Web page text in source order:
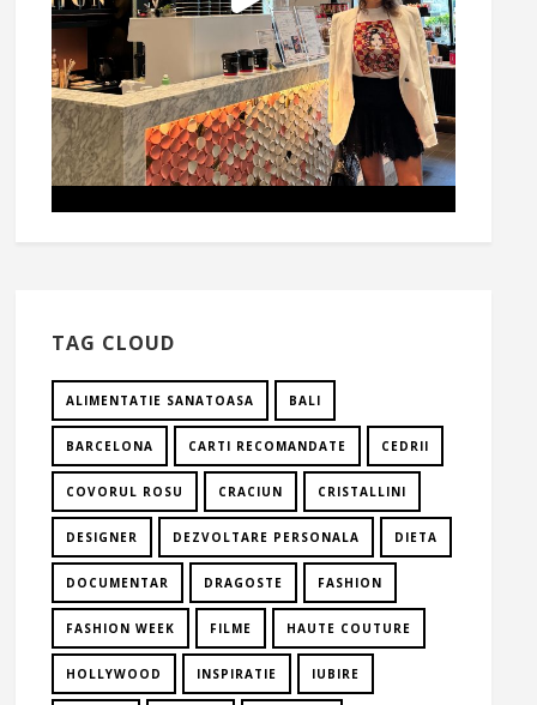
TAG CLOUD
ALIMENTATIE SANATOASA BALI
BARCELONA CARTI RECOMANDATE CEDRII
COVORUL ROSU CRACIUN CRISTALLINI
DESIGNER DEZVOLTARE PERSONALA DIETA
DOCUMENTAR DRAGOSTE FASHION
FASHION WEEK FILME HAUTE COUTURE
HOLLYWOOD INSPIRATIE IUBIRE